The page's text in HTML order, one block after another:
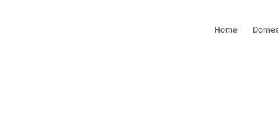
Home